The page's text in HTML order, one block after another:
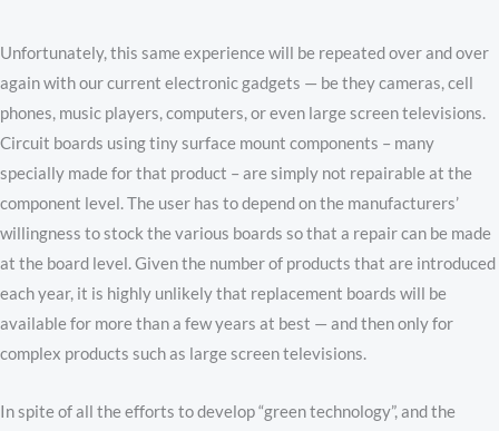
Unfortunately, this same experience will be repeated over and over
again with our current electronic gadgets — be they cameras, cell
phones, music players, computers, or even large screen televisions.
Circuit boards using tiny surface mount components – many
specially made for that product – are simply not repairable at the
component level. The user has to depend on the manufacturers’
willingness to stock the various boards so that a repair can be made
at the board level. Given the number of products that are introduced
each year, it is highly unlikely that replacement boards will be
available for more than a few years at best — and then only for
complex products such as large screen televisions.
In spite of all the efforts to develop “green technology”, and the